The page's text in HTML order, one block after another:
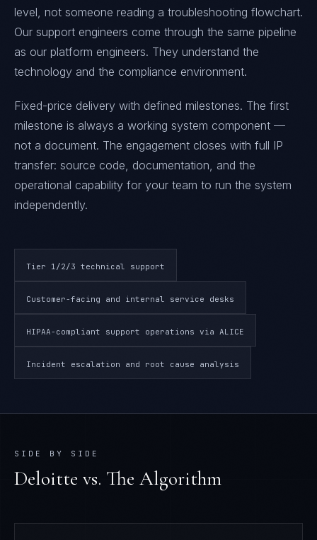
level, not someone reading a troubleshooting flowchart.
Our support engineers come through the same pipeline
as our platform engineers. They understand the
technology and the compliance environment.
Fixed-price delivery with defined milestones. The first
milestone is always a working system component —
not a document. The engagement closes with full IP
transfer: source code, documentation, and the
operational capability for your team to run the system
independently.
Tier 1/2/3 technical support
Customer-facing and internal service desks
HIPAA-compliant support operations via ALICE
Incident escalation and root cause analysis
SIDE BY SIDE
Deloitte vs. The Algorithm